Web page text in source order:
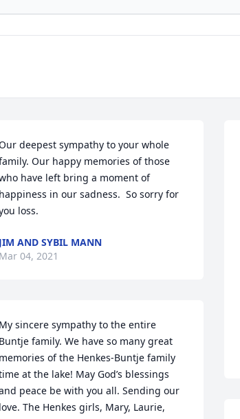
deepest sympathy to your whole
Our happy memories of those
have left bring a moment of
happiness in our sadness.  So sorry for
loss.
JIM AND SYBIL MANN
Mar 04, 2021
My sincere sympathy to the entire
Buntje family. We have so many great
memories of the Henkes-Buntje family
at the lake! May God’s blessings
peace be with you all. Sending our
love. The Henkes girls, Mary, Laurie,